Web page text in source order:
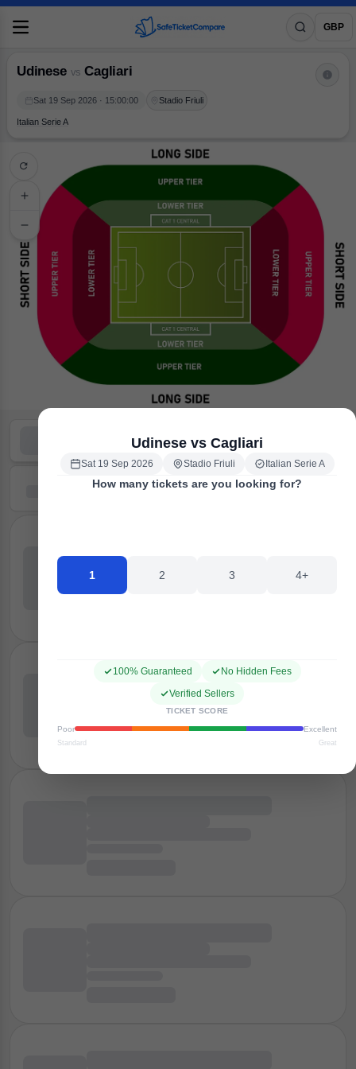
GBP
Udinese vsCagliari
Sat 19 Sep 2026 · 15:00:00 Stadio Friuli
Italian Serie A
Udinese vs Cagliari
Sat 19 Sep 2026 Stadio Friuli Italian Serie A
How many tickets are you looking for?
1 2 3 4+
100% Guaranteed
No Hidden Fees
Verified Sellers
TICKET SCORE
Poor Excellent
Standard Great